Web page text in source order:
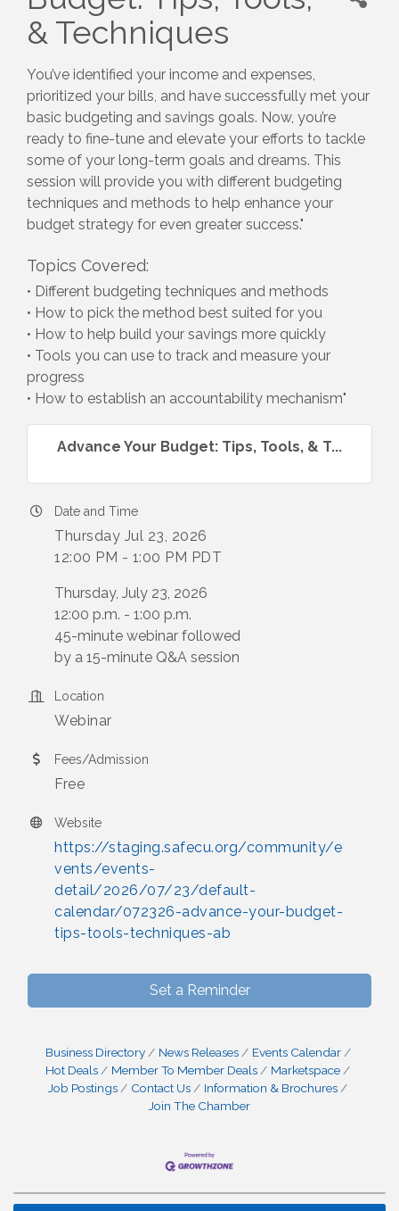
& Techniques
You’ve identified your income and expenses,
prioritized your bills, and have successfully met your
basic budgeting and savings goals. Now, you’re
ready to fine-tune and elevate your efforts to tackle
some of your long-term goals and dreams. This
session will provide you with different budgeting
techniques and methods to help enhance your
budget strategy for even greater success."
Topics Covered:
• Different budgeting techniques and methods
• How to pick the method best suited for you
• How to help build your savings more quickly
• Tools you can use to track and measure your
progress
• How to establish an accountability mechanism"
Advance Your Budget: Tips, Tools, & T...
Date and Time
Thursday Jul 23, 2026
12:00 PM - 1:00 PM PDT
Thursday, July 23, 2026
12:00 p.m. - 1:00 p.m.
45-minute webinar followed
by a 15-minute Q&A session
Location
Webinar
Fees/Admission
Free
Website
https://staging.safecu.org/community/e
vents/events-
detail/2026/07/23/default-
calendar/072326-advance-your-budget-
tips-tools-techniques-ab
Set a Reminder
Business Directory News Releases
Events Calendar
Hot Deals
Member To Member Deals
Marketspace
Job Postings
Contact Us
Information & Brochures
Join The Chamber